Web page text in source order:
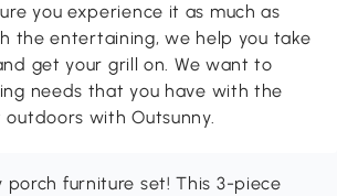
you experience it as much as
the entertaining, we help you take
get your grill on. We want to
needs that you have with the
with Outsunny.
furniture set! This 3-piece